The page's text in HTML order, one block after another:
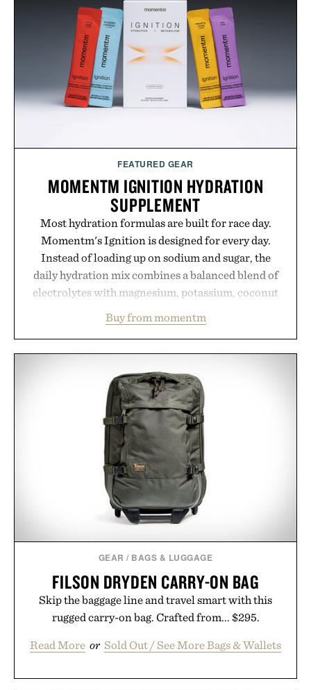
modern approach to winding down without relying
on melatonin or medicated sleep aids. It's a simple
addition to an evening ritual that prioritizes
consistency, clean ingredients, and everyday
wellness.
supplement or medication. Any health claims made
are solely those of the brand and not those of
Uncrate.
FEATURED GEAR
MOMENTM IGNITION HYDRATION
SUPPLEMENT
Most hydration formulas are built for race day.
Momentm's Ignition is designed for every day.
Instead of loading up on sodium and sugar, the
daily hydration mix combines a balanced blend of
electrolytes with magnesium, potassium, coconut
including InnoSlim, Curcousin, Tulsi, and green
tea extract to support hydration and metabolic
no caffeine, and no artificial sweeteners, Ignition
is intended to become a daily ritual rather than a
post-workout recovery drink. Grounded in
Ayurvedic principles and modern clinical research,
it offers a more measured approach to staying
hydrated, while a limited-time summer promotion
adds a complimentary orange water bottle with the
purchase of two boxes.
Presented by momentm.
Buy from momentm
GEAR / BAGS & LUGGAGE
FILSON DRYDEN CARRY-ON BAG
Skip the baggage line and travel smart with this
rugged carry-on bag. Crafted from... $295.
Read More or Sold Out / See More Bags & Wallets